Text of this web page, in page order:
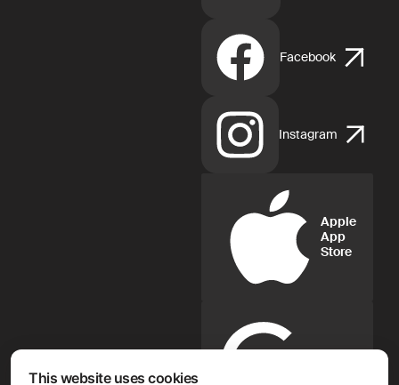
Facebook
Instagram
Apple
App
Store
Google
This website uses cookies